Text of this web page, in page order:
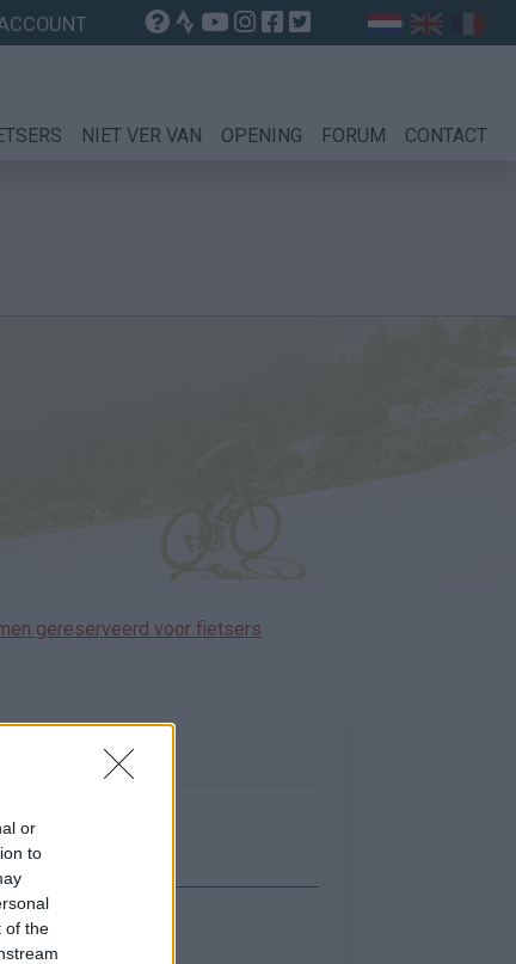
or
to
of the
NIET VER VAN OPENING FORUM CONTACT
gereserveerd voor fietsers
kaart